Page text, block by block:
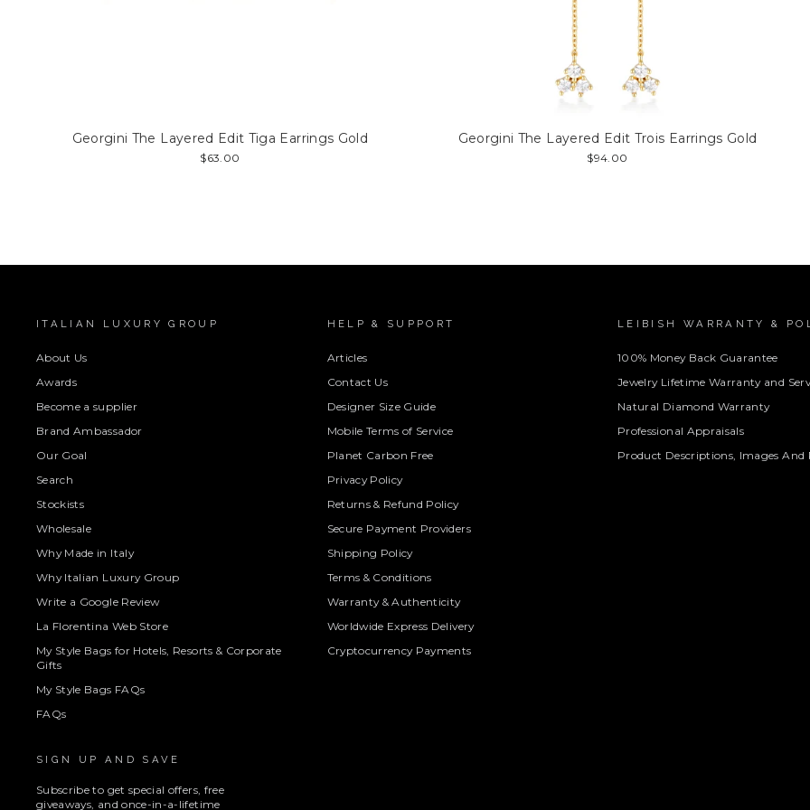
Georgini The Layered Edit Tiga Earrings Gold
$63.00
Georgini The Layered Edit Trois Earrings Gold
$94.00
ITALIAN LUXURY GROUP
About Us
Awards
Become a supplier
Brand Ambassador
Our Goal
Search
Stockists
Wholesale
Why Made in Italy
Why Italian Luxury Group
Write a Google Review
La Florentina Web Store
My Style Bags for Hotels, Resorts & Corporate
Gifts
My Style Bags FAQs
FAQs
HELP & SUPPORT
Articles
Contact Us
Designer Size Guide
Mobile Terms of Service
Planet Carbon Free
Privacy Policy
Returns & Refund Policy
Secure Payment Providers
Shipping Policy
Terms & Conditions
Warranty & Authenticity
Worldwide Express Delivery
Cryptocurrency Payments
LEIBISH WARRANTY &
100% Money Back Guarantee
Jewelry Lifetime Warranty and
Natural Diamond Warranty
Professional Appraisals
Product Descriptions, Images And
SIGN UP AND SAVE
Subscribe to get special offers, free
giveaways, and once-in-a-lifetime